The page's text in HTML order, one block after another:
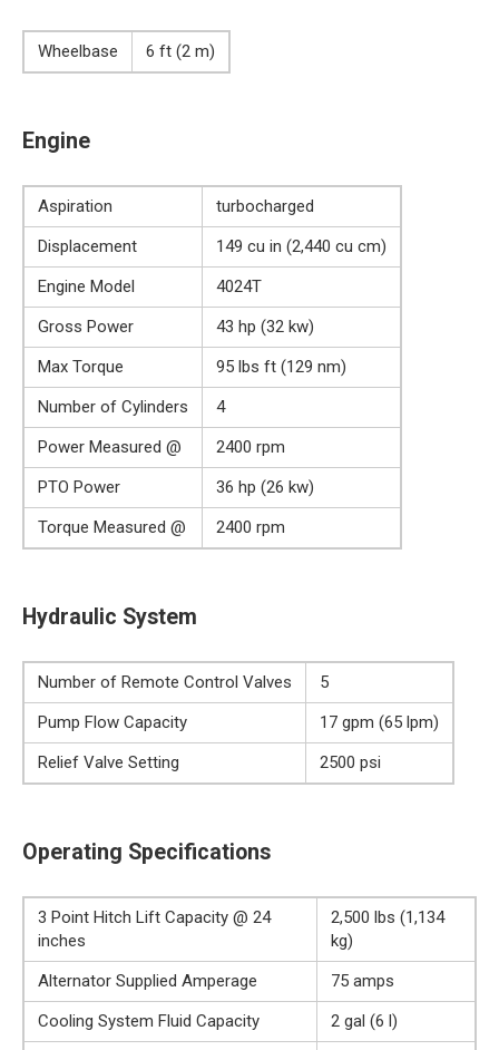
Wheelbase 6 ft (2 m)
Engine
Aspiration
turbocharged
Displacement
149 cu in (2,440 cu cm)
Engine Model
4024T
Gross Power
43 hp (32 kw)
Max Torque
95 lbs ft (129 nm)
Number of Cylinders
4
Power Measured @
2400 rpm
PTO Power
36 hp (26 kw)
Torque Measured @
2400 rpm
Hydraulic System
Number of Remote Control Valves
5
Pump Flow Capacity
17 gpm (65 lpm)
Relief Valve Setting
2500 psi
Operating Specifications
3 Point Hitch Lift Capacity @ 24
inches
2,500 lbs (1,134
kg)
Alternator Supplied Amperage
75 amps
Cooling System Fluid Capacity
2 gal (6 l)